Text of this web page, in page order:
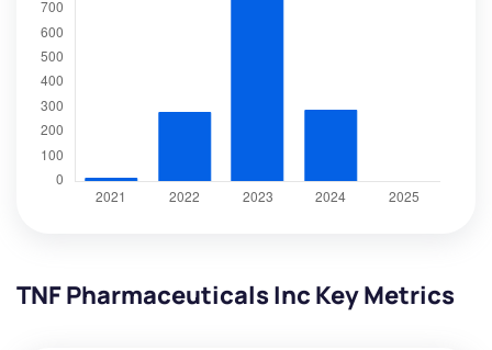
TNF Pharmaceuticals Inc Key Metrics